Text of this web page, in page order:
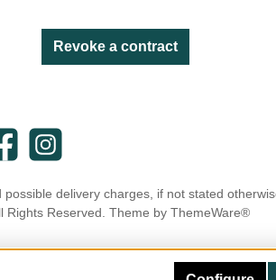
Revoke a contract
Instagram
possible delivery charges, if not stated
Rights Reserved. Theme by ThemeWare®